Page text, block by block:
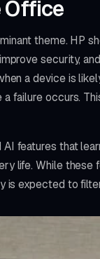
Office
theme. HP
security,
a device is
failure occurs.
features that
life. While
is expected to